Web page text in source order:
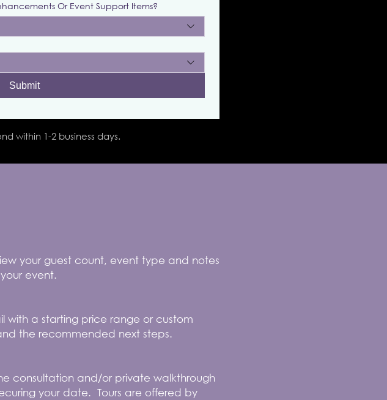
Or Event Support Items?
Submit
within 1-2 business days.
your guest count, event type and notes
event.
with a starting price range or custom
the recommended next steps.
consultation and/or private walkthrough
your date. Tours are offered by